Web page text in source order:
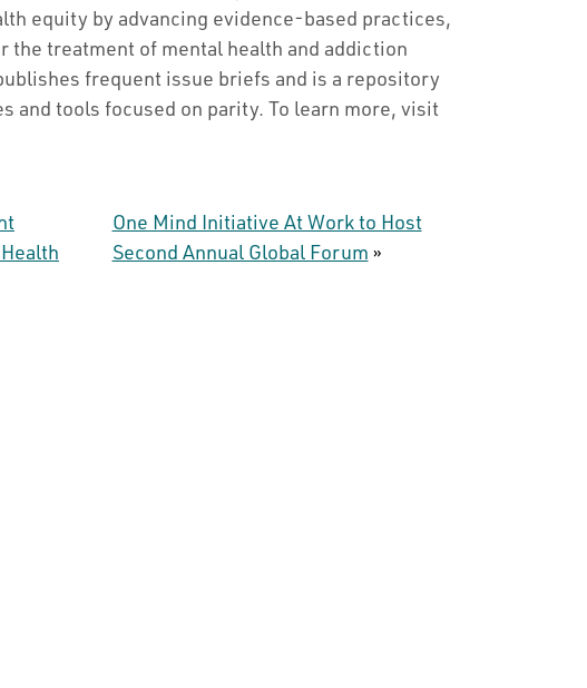
equity by advancing evidence-based practices,
the treatment of mental health and addiction
frequent issue briefs and is a repository
and tools focused on parity. To learn more, visit
One Mind Initiative At Work to Host
Second Annual Global Forum »